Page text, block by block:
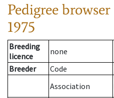
Pedigree browser
1975
Breeding
licence
none
Breeder
Code
Association